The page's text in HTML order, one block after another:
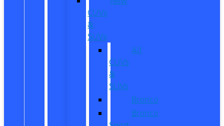
CUVs
&
SUVs
All
CUVs
&
SUVs
Bronco
Bronco